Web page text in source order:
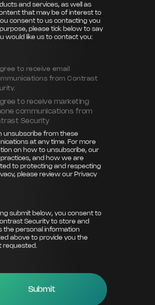
and services, as well as
that may be of interest to
consent to us contacting you
please tick below to say
would like us to contact you:
to receive email
from Contrast
to receive marketing
communications from
Security
unsubscribe from these
at any time. For more
on how to unsubscribe, our
and how we are
to protecting and respecting
please review our Privacy
submit below, you consent to
Security to store and
the personal information
above to provide you the
requested.